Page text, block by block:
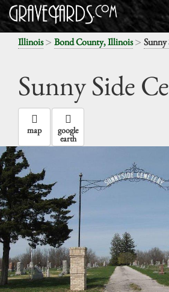
Illinois> Bond County, Illinois> Sunny
Sunny Side
map google
earth